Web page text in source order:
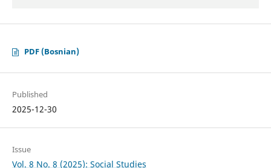
PDF (Bosnian)
Published
2025-12-30
Issue
Vol. 8 No. 8 (2025): Social Studies